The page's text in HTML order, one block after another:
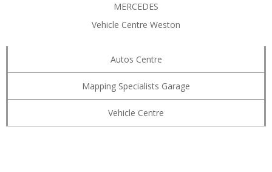
MERCEDES
Vehicle Centre Weston
Autos Centre
Mapping Specialists Garage
Vehicle Centre